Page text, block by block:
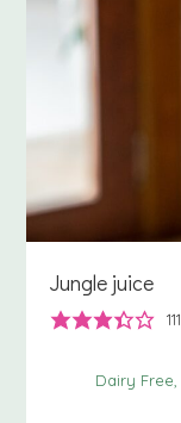
Jungle juice
111
Dairy Free